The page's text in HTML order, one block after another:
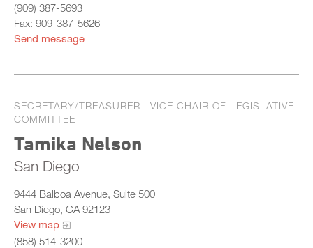
(909) 387-5693
Fax: 909-387-5626
Send message
SECRETARY/TREASURER | VICE CHAIR OF LEGISLATIVE
COMMITTEE
Tamika Nelson
San Diego
9444 Balboa Avenue, Suite 500
San Diego, CA 92123
View map
(858) 514-3200